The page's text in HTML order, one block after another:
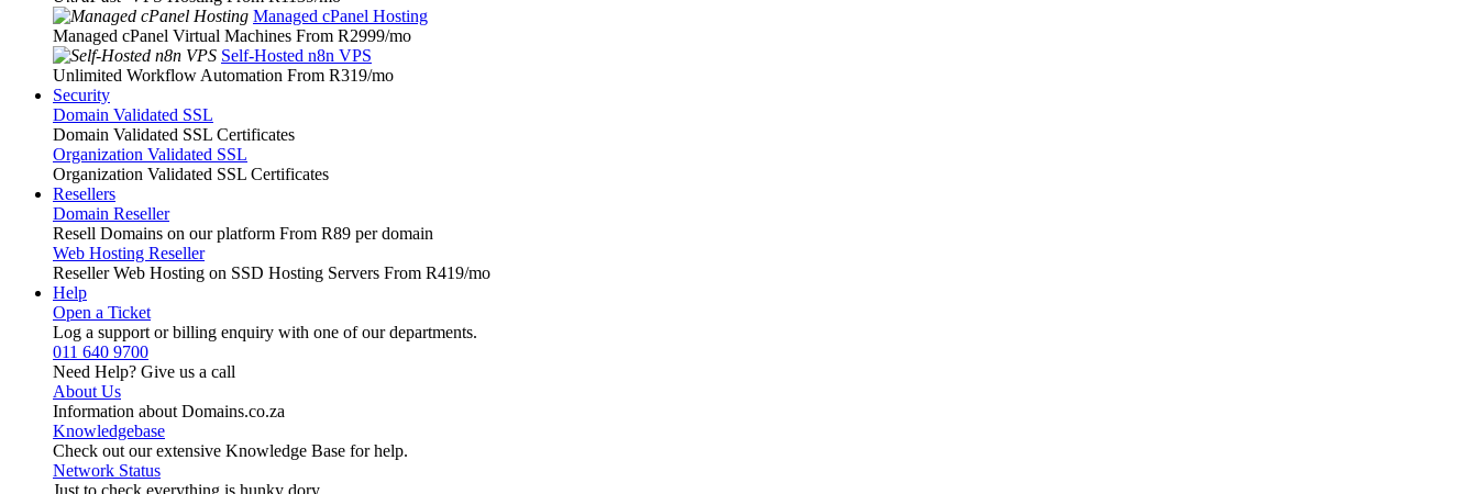
Managed cPanel Hosting
Managed cPanel Virtual Machines From R2999/mo
Self-Hosted n8n VPS
Unlimited Workflow Automation From R319/mo
Security
Domain Validated SSL
Domain Validated SSL Certificates
Organization Validated SSL
Organization Validated SSL Certificates
Resellers
Domain Reseller
Resell Domains on our platform From R89 per domain
Web Hosting Reseller
Reseller Web Hosting on SSD Hosting Servers From R419/mo
Help
Open a Ticket
Log a support or billing enquiry with one of our departments.
011 640 9700
Need Help? Give us a call
About Us
Information about Domains.co.za
Knowledgebase
Check out our extensive Knowledge Base for help.
Network Status
Just to check everything is hunky dory